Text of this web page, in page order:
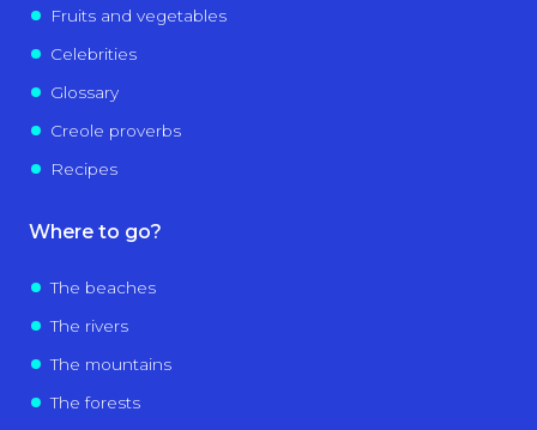
Fruits and vegetables
Celebrities
Glossary
Creole proverbs
Recipes
Where to go?
The beaches
The rivers
The mountains
The forests